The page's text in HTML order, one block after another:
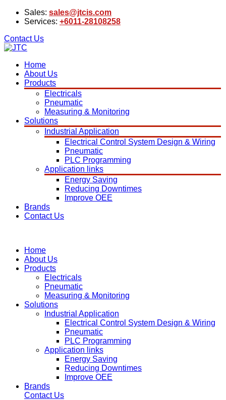
Sales: sales@jtcis.com
Services: +6011-28108258
Contact Us
Home
About Us
Products
Electricals
Pneumatic
Measuring & Monitoring
Solutions
Industrial Application
Electrical Control System Design & Wiring
Pneumatic
PLC Programming
Application links
Energy Saving
Reducing Downtimes
Improve OEE
Brands
Contact Us
Home
About Us
Products
Electricals
Pneumatic
Measuring & Monitoring
Solutions
Industrial Application
Electrical Control System Design & Wiring
Pneumatic
PLC Programming
Application links
Energy Saving
Reducing Downtimes
Improve OEE
Brands
Contact Us